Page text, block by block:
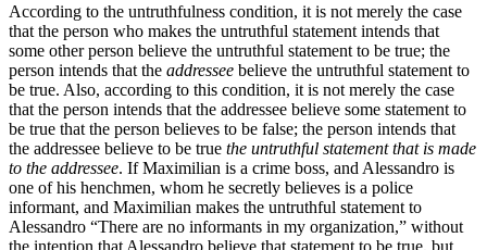
According to the untruthfulness condition, it is not merely the case
that the person who makes the untruthful statement intends that
some other person believe the untruthful statement to be true; the
person intends that the addressee believe the untruthful statement to
be true. Also, according to this condition, it is not merely the case
that the person intends that the addressee believe some statement to
be true that the person believes to be false; the person intends that
the addressee believe to be true the untruthful statement that is made
to the addressee. If Maximilian is a crime boss, and Alessandro is
one of his henchmen, whom he secretly believes is a police
informant, and Maximilian makes the untruthful statement to
Alessandro “There are no informants in my organization,” without
the intention that Alessandro believe that statement to be true, but